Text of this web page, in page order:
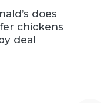
does
chickens
deal